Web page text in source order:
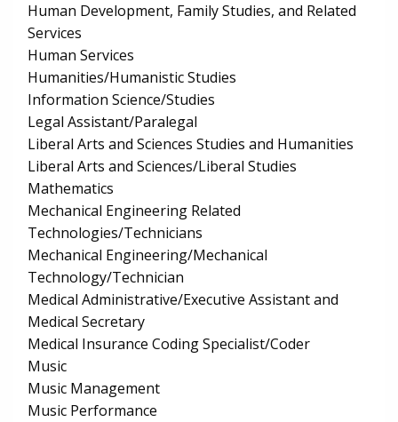
Human Development, Family Studies, and Related
Services
Human Services
Humanities/Humanistic Studies
Information Science/Studies
Legal Assistant/Paralegal
Liberal Arts and Sciences Studies and Humanities
Liberal Arts and Sciences/Liberal Studies
Mathematics
Mechanical Engineering Related
Technologies/Technicians
Mechanical Engineering/Mechanical
Technology/Technician
Medical Administrative/Executive Assistant and
Medical Secretary
Medical Insurance Coding Specialist/Coder
Music
Music Management
Music Performance